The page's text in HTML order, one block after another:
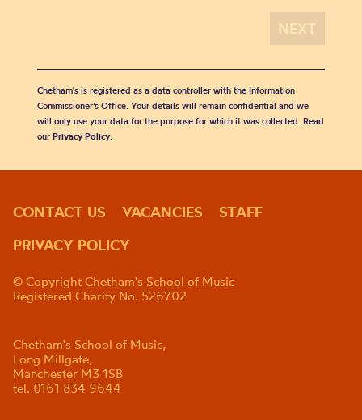
Chetham's is registered as a data controller with the Information
Commissioner’s Office. Your details will remain confidential and we
will only use your data for the purpose for which it was collected. Read
our Privacy Policy.
CONTACT US VACANCIES
STAFF
PRIVACY POLICY
© Copyright Chetham's School of Music
Registered Charity No. 526702
Chetham's School of Music,
Long Millgate,
Manchester M3 1SB
tel. 0161 834 9644